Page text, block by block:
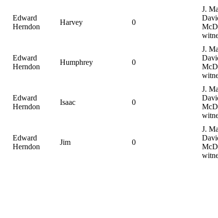
Edward
Herndon
Harvey 0
J.
Edward
Herndon
Humphrey 0
J.
Edward
Herndon
Isaac 0
J.
Edward
Herndon
Jim 0
J.